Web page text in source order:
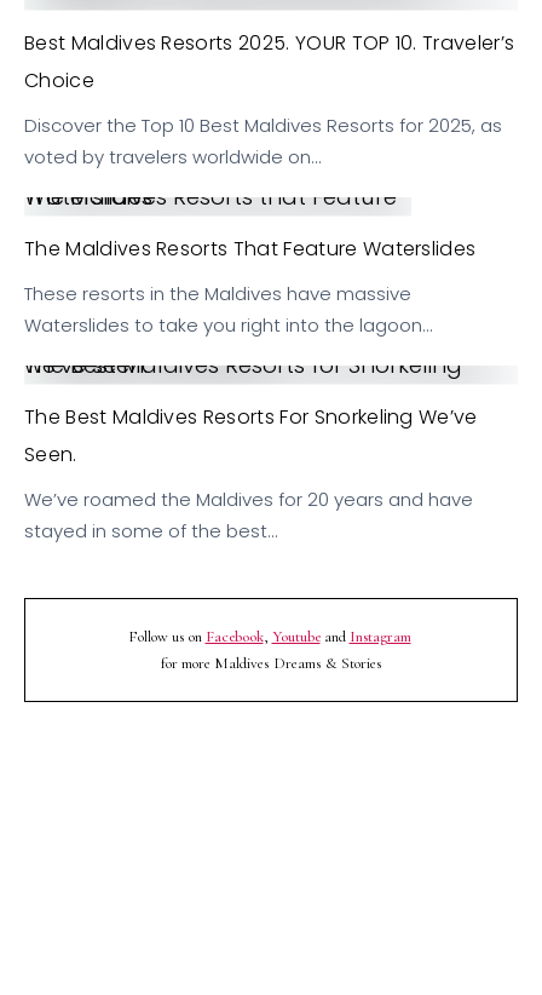
Best Maldives Resorts 2025. YOUR TOP 10. Traveler’s
Choice
Discover the Top 10 Best Maldives Resorts for 2025, as
voted by travelers worldwide on…
The Maldives Resorts that Feature Waterslides
The Maldives Resorts That Feature Waterslides
These resorts in the Maldives have massive
Waterslides to take you right into the lagoon…
The Best Maldives Resorts for Snorkeling we’ve seen.
The Best Maldives Resorts For Snorkeling We’ve
Seen.
We’ve roamed the Maldives for 20 years and have
stayed in some of the best…
Follow us on Facebook, Youtubeand Instagram
for more Maldives Dreams & Stories